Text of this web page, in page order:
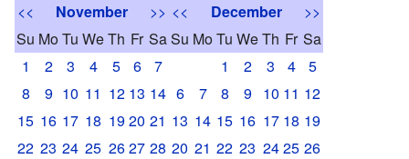
<< November
>>
Su MoTu WeTh Fr Sa
1
2 3 4 5 6
7
8
9 10 11 12 13 14
15 16 17 18 1920 21
22 23 24 25 2627 28
<< December
>>
Su MoTu WeTh Fr Sa
1
2 3 4
5
6
7 8 9 10 11 12
13 14 15 16 17 18 19
20 21 22 23 2425 26